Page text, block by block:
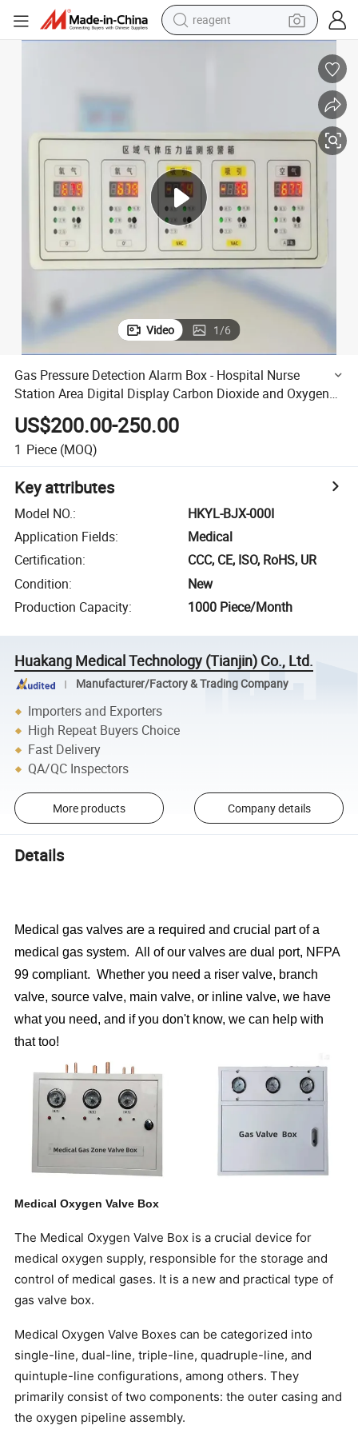
earbud
basketball shoe
crawler excavator
shoulder bag
Video 1/6
Gas Pressure Detection Alarm Box - Hospital Nurse
Station Area Digital Display Carbon Dioxide and Oxygen
Alarm Device Wholesale
US$200.00-250.00
1 Piece (MOQ)
Key attributes
Model NO.:
HKYL-BJX-000I
Application Fields:
Medical
Certification:
CCC, CE, ISO, RoHS, UR
Condition:
New
Production Capacity: 1000 Piece/Month
Huakang Medical Technology (Tianjin) Co., Ltd.
Manufacturer/Factory & Trading Company
Importers and Exporters
High Repeat Buyers Choice
Fast Delivery
QA/QC Inspectors
More products Company details
Details
Medical gas valves are a required and crucial part of a
medical gas system. All of our valves are dual port, NFPA
99 compliant. Whether you need a riser valve, branch
valve, source valve, main valve, or inline valve, we have
what you need, and if you don't know, we can help with
that too!
Medical Oxygen Valve Box
The Medical Oxygen Valve Box is a crucial device for
medical oxygen supply, responsible for the storage and
control of medical gases. It is a new and practical type of
gas valve box.
Medical Oxygen Valve Boxes can be categorized into
single-line, dual-line, triple-line, quadruple-line, and
quintuple-line configurations, among others. They
primarily consist of two components: the outer casing and
the oxygen pipeline assembly.